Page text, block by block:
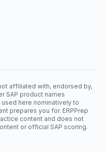
affiliated with, endorsed by,
SAP product names
here nominatively to
prepares you for. ERPPrep
content and does not
or official SAP scoring.